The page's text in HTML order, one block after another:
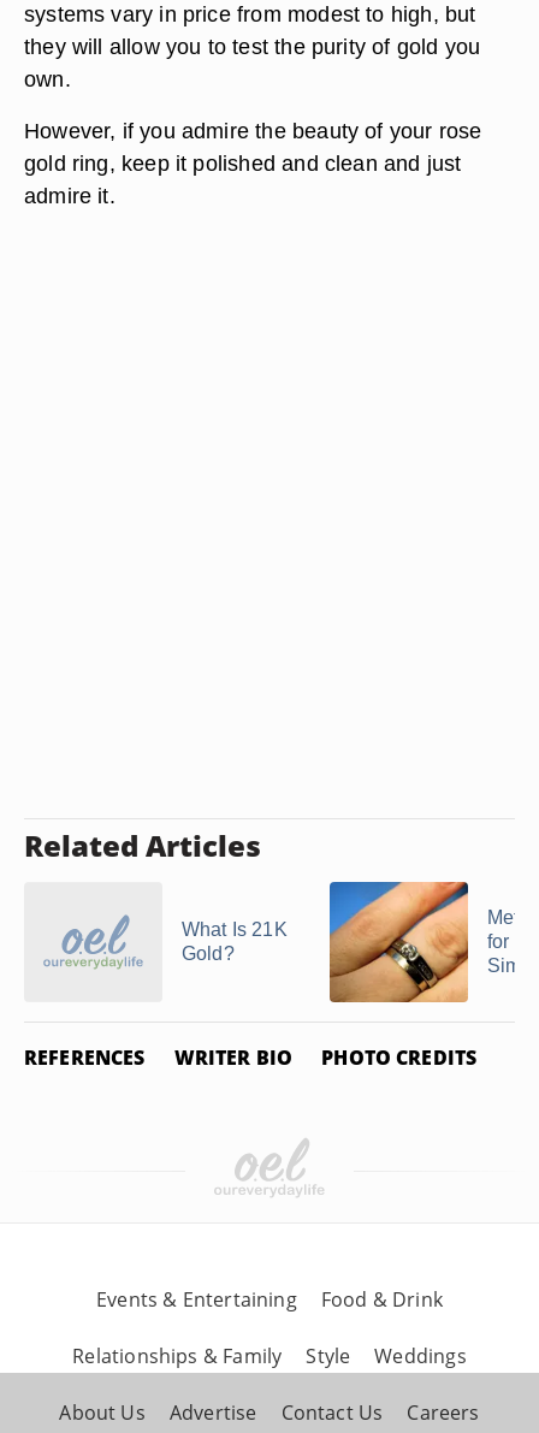
systems vary in price from modest to high, but
they will allow you to test the purity of gold you
own.
However, if you admire the beauty of your rose
gold ring, keep it polished and clean and just
admire it.
Related Articles
What Is 21K
Gold?
for
REFERENCES WRITER BIO PHOTO CREDITS
Events & Entertaining Food & Drink
Relationships & Family Style Weddings
About Us Advertise Contact Us Careers